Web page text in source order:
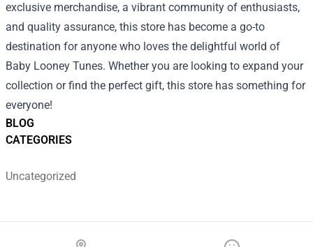
BLOG
CATEGORIES
Uncategorized
exclusive merchandise, a vibrant community of enthusiasts,
and quality assurance, this store has become a go-to
destination for anyone who loves the delightful world of
Baby Looney Tunes. Whether you are looking to expand your
collection or find the perfect gift, this store has something for
everyone!